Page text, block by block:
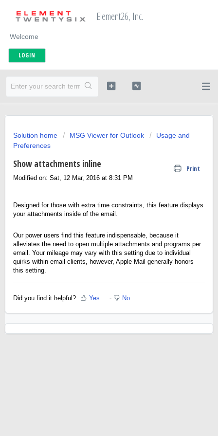
Element26, Inc.
Welcome
LOGIN
Solution home MSG Viewer for Outlook
Usage and
Preferences
Show attachments inline Print
Modified on: Sat, 12 Mar, 2016 at 8:31 PM
Designed for those with extra time constraints, this feature displays
your attachments inside of the email.
Our power users find this feature indispensable, because it
alleviates the need to open multiple attachments and programs per
email. Your mileage may vary with this setting due to individual
quirks within email clients, however, Apple Mail generally honors
this setting.
Did you find it helpful? Yes No